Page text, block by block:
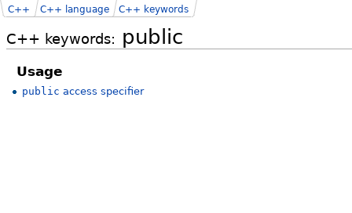
C++ keywords: public
C++ C++ language C++ keywords
Usage
public access specifier